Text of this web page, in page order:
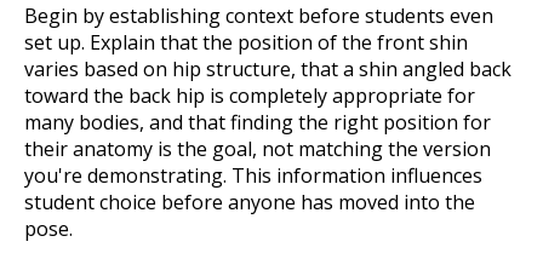
Begin by establishing context before students even
set up. Explain that the position of the front shin
varies based on hip structure, that a shin angled back
toward the back hip is completely appropriate for
many bodies, and that finding the right position for
their anatomy is the goal, not matching the version
you're demonstrating. This information influences
student choice before anyone has moved into the
pose.